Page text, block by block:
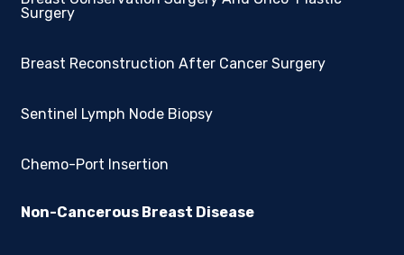
Surgery
Breast Reconstruction After Cancer Surgery
Sentinel Lymph Node Biopsy
Chemo-Port Insertion
Non-Cancerous Breast Disease